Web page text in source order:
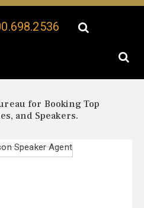
for Booking Top
and Speakers.